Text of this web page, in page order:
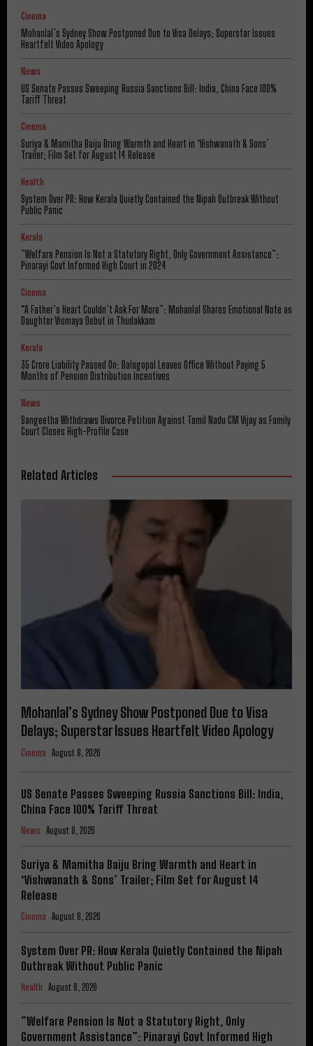
Cinema
Mohanlal’s Sydney Show Postponed Due to Visa Delays; Superstar Issues
Heartfelt Video Apology
News
US Senate Passes Sweeping Russia Sanctions Bill: India, China Face 100%
Tariff Threat
Cinema
Suriya & Mamitha Baiju Bring Warmth and Heart in ‘Vishwanath & Sons’
Trailer; Film Set for August 14 Release
Health
System Over PR: How Kerala Quietly Contained the Nipah Outbreak Without
Public Panic
Kerala
​”Welfare Pension Is Not a Statutory Right, Only Government Assistance”:
Pinarayi Govt Informed High Court in 2024
Cinema
“A Father’s Heart Couldn’t Ask For More”: Mohanlal Shares Emotional Note as
Daughter Vismaya Debut in Thudakkam
Kerala
₹35 Crore Liability Passed On: Balagopal Leaves Office Without Paying 5
Months of Pension Distribution Incentives
News
Sangeetha Withdraws Divorce Petition Against Tamil Nadu CM Vijay as Family
Court Closes High-Profile Case
Related Articles
Mohanlal’s Sydney Show Postponed Due to Visa
Delays; Superstar Issues Heartfelt Video Apology
Cinema August 8, 2026
US Senate Passes Sweeping Russia Sanctions Bill: India,
China Face 100% Tariff Threat
News August 8, 2026
Suriya & Mamitha Baiju Bring Warmth and Heart in
‘Vishwanath & Sons’ Trailer; Film Set for August 14
Release
Cinema August 8, 2026
System Over PR: How Kerala Quietly Contained the Nipah
Outbreak Without Public Panic
Health August 8, 2026
​”Welfare Pension Is Not a Statutory Right, Only
Government Assistance”: Pinarayi Govt Informed High